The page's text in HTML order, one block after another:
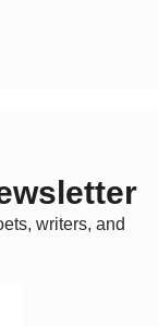
writers, and